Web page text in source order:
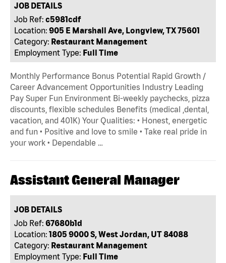
JOB DETAILS
Job Ref: c5981cdf
Location: 905 E Marshall Ave, Longview, TX 75601
Category: Restaurant Management
Employment Type: Full Time
Monthly Performance Bonus Potential Rapid Growth /
Career Advancement Opportunities Industry Leading
Pay Super Fun Environment Bi-weekly paychecks, pizza
discounts, flexible schedules Benefits (medical ,dental,
vacation, and 401K) Your Qualities: • Honest, energetic
and fun • Positive and love to smile • Take real pride in
your work • Dependable …
Assistant General Manager
JOB DETAILS
Job Ref: 67680b1d
Location: 1805 9000 S, West Jordan, UT 84088
Category: Restaurant Management
Employment Type: Full Time